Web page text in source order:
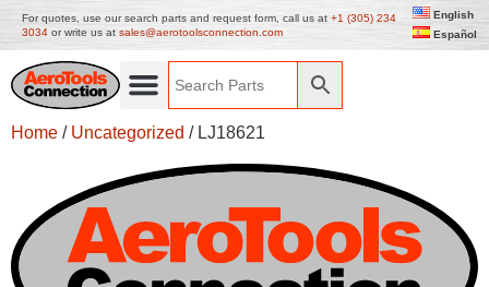
For quotes, use our search parts and request form, call us at +1 (305) 234
3034 or write us at sales@aerotoolsconnection.com
English
Español
Home / Uncategorized / LJ18621